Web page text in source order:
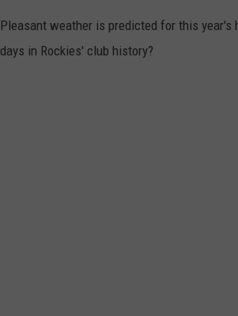
Pleasant weather is predicted for this year's
days in Rockies' club history?